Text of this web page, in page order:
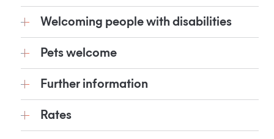
Welcoming people with disabilities
Pets welcome
Further information
Rates